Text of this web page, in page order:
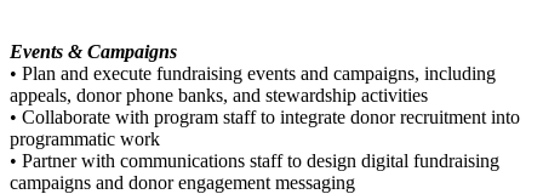
Events & Campaigns
• Plan and execute fundraising events and campaigns, including
appeals, donor phone banks, and stewardship activities
• Collaborate with program staff to integrate donor recruitment into
programmatic work
• Partner with communications staff to design digital fundraising
campaigns and donor engagement messaging